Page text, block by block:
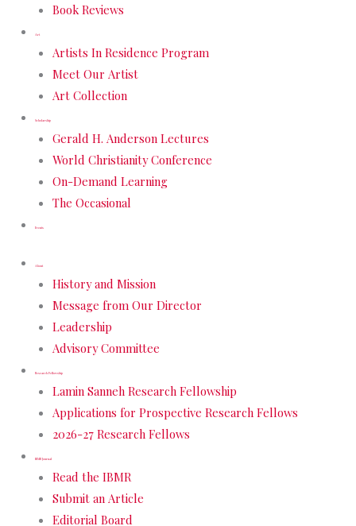
Book Reviews
Art
Artists In Residence Program
Meet Our Artist
Art Collection
Scholarship
Gerald H. Anderson Lectures
World Christianity Conference
On-Demand Learning
The Occasional
Events
About
History and Mission
Message from Our Director
Leadership
Advisory Committee
Research Fellowship
Lamin Sanneh Research Fellowship
Applications for Prospective Research Fellows
2026-27 Research Fellows
IBMR Journal
Read the IBMR
Submit an Article
Editorial Board